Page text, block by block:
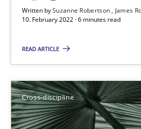
Written bySuzanne Robertson
James
10. February 2022 · 6 minutes read
READ ARTICLE
Cross-discipline
Suzanne Robertson
10.02.2022
6 minutes